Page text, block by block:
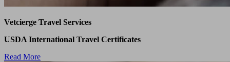
Vetcierge Travel Services
USDA International Travel Certificates
Read More